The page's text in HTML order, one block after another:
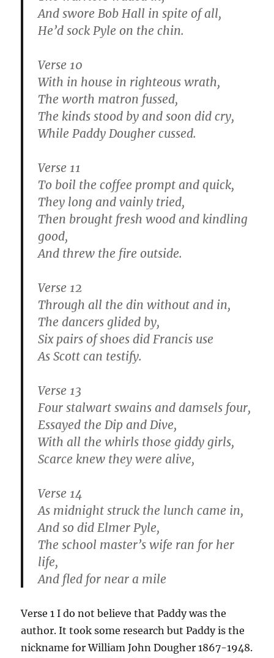
And swore Bob Hall in spite of all,
He’d sock Pyle on the chin.
Verse 10
With in house in righteous wrath,
The worth matron fussed,
The kinds stood by and soon did cry,
While Paddy Dougher cussed.
Verse 11
To boil the coffee prompt and quick,
They long and vainly tried,
Then brought fresh wood and kindling
good,
And threw the fire outside.
Verse 12
Through all the din without and in,
The dancers glided by,
Six pairs of shoes did Francis use
As Scott can testify.
Verse 13
Four stalwart swains and damsels four,
Essayed the Dip and Dive,
With all the whirls those giddy girls,
Scarce knew they were alive,
Verse 14
As midnight struck the lunch came in,
And so did Elmer Pyle,
The school master’s wife ran for her
life,
And fled for near a mile
Verse 1 I do not believe that Paddy was the
author. It took some research but Paddy is the
nickname for William John Dougher 1867-1948.